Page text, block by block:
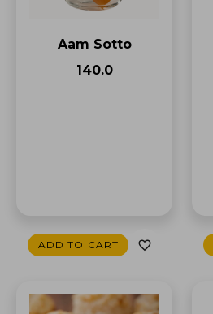
Aam Sotto
₹140.0
ADD TO CART